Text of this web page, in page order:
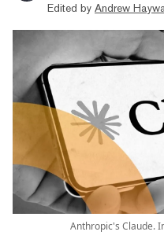
Edited by Andrew
Anthropic's Claude.